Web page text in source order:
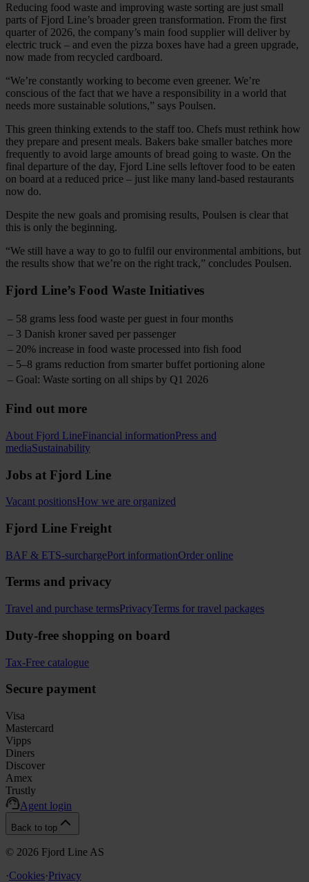
Reducing food waste and improving waste sorting are just small
parts of Fjord Line’s broader green transformation. From the first
quarter of 2026, the company’s main food supplier will deliver by
electric truck – and even the pizza boxes have had a green upgrade,
now made from recycled cardboard.
“We’re constantly working to become even greener. We’re
conscious of the fact that we have a responsibility in a world that
needs more sustainable solutions,” says Poulsen.
This green thinking extends to the staff too. Chefs must rethink how
they prepare and present meals. Bakers bake smaller batches more
frequently to avoid large amounts of bread going to waste. On the
final departure of the day, Fjord Line sells leftover food to be eaten
on board at a reduced price – just like many land-based restaurants
now do.
Despite the new goals and promising results, Poulsen is clear that
this is only the beginning.
“We still have a way to go to fulfil our environmental ambitions, but
the results show that we’re on the right track,” concludes Poulsen.
Fjord Line’s Food Waste Initiatives
– 58 grams less food waste per guest in four months
– 3 Danish kroner saved per passenger
– 20% increase in food waste processed into fish food
– 5–8 grams reduction from smarter buffet portioning alone
– Goal: Waste sorting on all ships by Q1 2026
Find out more
About Fjord LineFinancial informationPress and
mediaSustainability
Jobs at Fjord Line
Vacant positionsHow we are organized
Fjord Line Freight
BAF & ETS-surchargePort informationOrder online
Terms and privacy
Travel and purchase termsPrivacyTerms for travel packages
Duty-free shopping on board
Tax-Free catalogue
Secure payment
Visa
Mastercard
Vipps
Diners
Discover
Amex
Trustly
Agent login
Back to top
© 2026 Fjord Line AS
·Cookies·Privacy